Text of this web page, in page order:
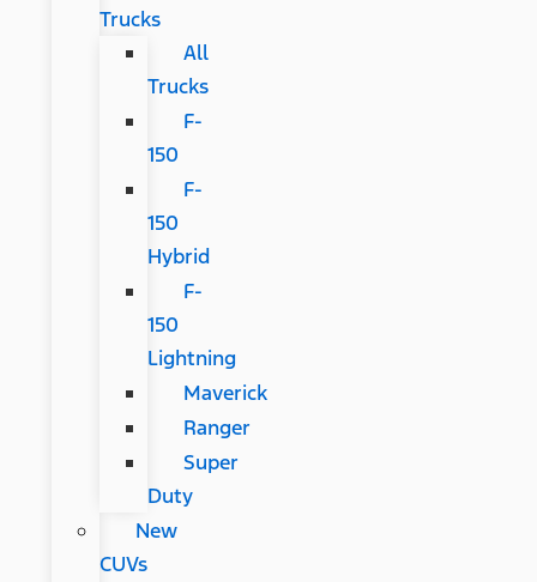
Trucks
All
Trucks
F-
150
F-
150
Hybrid
F-
150
Lightning
Maverick
Ranger
Super
Duty
New
CUVs